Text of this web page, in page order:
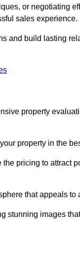
or negotiating
sales experience.
and build lasting
property
property in the
pricing to attract
that appeals to
stunning images